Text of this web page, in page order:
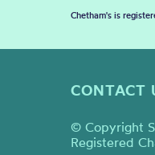
Chetham's is
CONTACT
© Copyright
Registered